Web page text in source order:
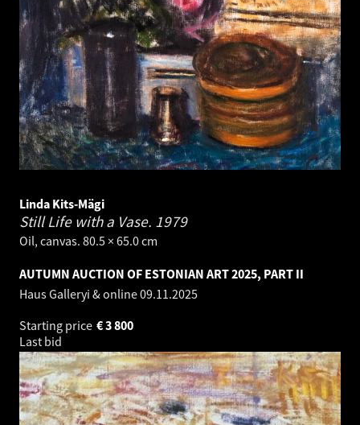
Linda Kits-Mägi
Still Life with a Vase. 1979
Oil, canvas. 80.5 × 65.0 cm
AUTUMN AUCTION OF ESTONIAN ART 2025, PART II
Haus Galleryi & online09.11.2025
Starting price
3 800
€
Last bid